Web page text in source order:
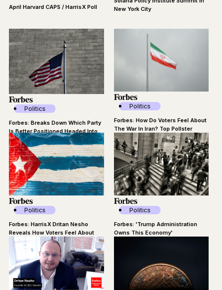
April Harvard CAPS / HarrisX Poll
New York City
Politics
Forbes: Breaks Down Which Party
Is Better Positioned Headed Into
The Midterms
Politics
Forbes: How Do Voters Feel About
The War In Iran? Top Pollster
Breaks Down Data
Politics
Forbes: HarrisX Dritan Nesho
Reveals How Voters Feel About
Regime Change In Cuba
Politics
Forbes: 'Trump Administration
Owns This Economy'